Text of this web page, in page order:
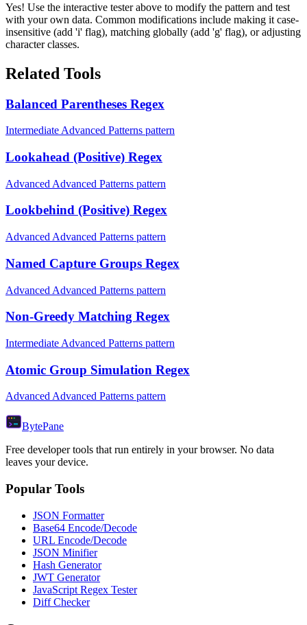
Yes! Use the interactive tester above to modify the pattern and test
with your own data. Common modifications include making it case-
insensitive (add 'i' flag), matching globally (add 'g' flag), or adjusting
character classes.
Related Tools
Balanced Parentheses Regex
Intermediate Advanced Patterns pattern
Lookahead (Positive) Regex
Advanced Advanced Patterns pattern
Lookbehind (Positive) Regex
Advanced Advanced Patterns pattern
Named Capture Groups Regex
Advanced Advanced Patterns pattern
Non-Greedy Matching Regex
Intermediate Advanced Patterns pattern
Atomic Group Simulation Regex
Advanced Advanced Patterns pattern
BytePane
Free developer tools that run entirely in your browser. No data
leaves your device.
Popular Tools
JSON Formatter
Base64 Encode/Decode
URL Encode/Decode
JSON Minifier
Hash Generator
JWT Generator
JavaScript Regex Tester
Diff Checker